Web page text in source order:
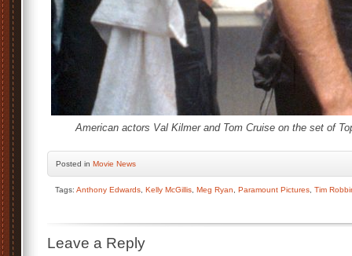
American actors Val Kilmer and Tom Cruise on the set of
Posted in Movie News
Tags: Anthony Edwards Kelly McGillis Meg Ryan Paramount Pictures Tim
Leave a Reply